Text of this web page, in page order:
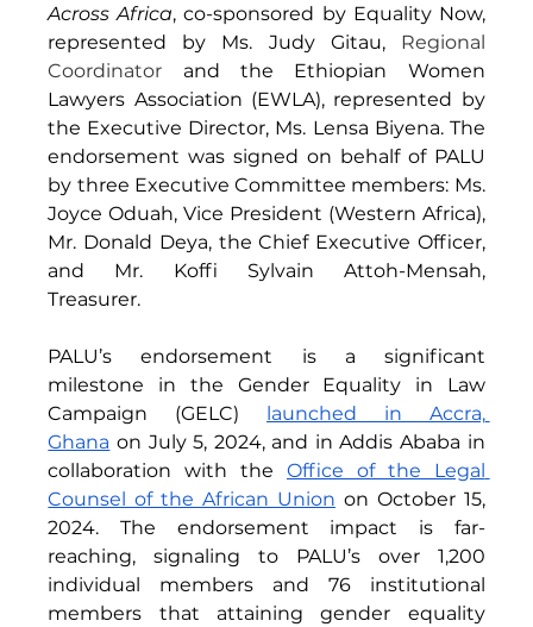
Across Africa, co-sponsored by Equality Now,
represented by Ms. Judy Gitau, Regional
Coordinator and the Ethiopian Women
Lawyers Association (EWLA), represented by
the Executive Director, Ms. Lensa Biyena. The
endorsement was signed on behalf of PALU
by three Executive Committee members: Ms.
Joyce Oduah, Vice President (Western Africa),
Mr. Donald Deya, the Chief Executive Officer,
and Mr. Koffi Sylvain Attoh-Mensah,
Treasurer.
PALU’s endorsement is a significant
milestone in the Gender Equality in Law
Campaign (GELC) launched in Accra,
Ghana on July 5, 2024, and in Addis Ababa in
collaboration with the Office of the Legal
Counsel of the African Union on October 15,
2024. The endorsement impact is far-
reaching, signaling to PALU’s over 1,200
individual members and 76 institutional
members that attaining gender equality